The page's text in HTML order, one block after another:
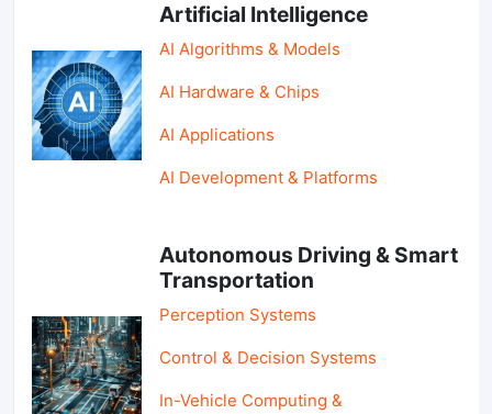
Artificial Intelligence
AI Algorithms & Models
AI Hardware & Chips
AI Applications
AI Development & Platforms
Autonomous Driving & Smart
Transportation
Perception Systems
Control & Decision Systems
In-Vehicle Computing &